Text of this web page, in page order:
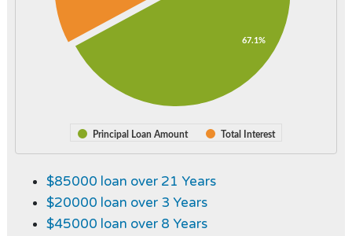
67.1%
Principal Loan Amount Total Interest
$85000 loan over 21 Years
$20000 loan over 3 Years
$45000 loan over 8 Years